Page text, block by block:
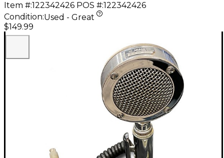
Item #:122342426 POS #:122342426
Condition:Used - Great
$149.99